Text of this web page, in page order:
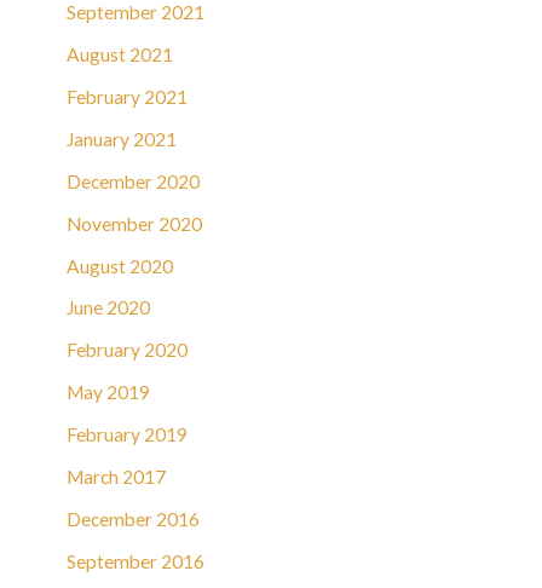
September 2021
August 2021
February 2021
January 2021
December 2020
November 2020
August 2020
June 2020
February 2020
May 2019
February 2019
March 2017
December 2016
September 2016